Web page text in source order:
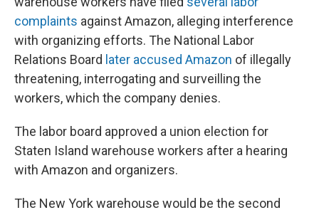
complaints against Amazon, alleging interference
with organizing efforts. The National Labor
Relations Board later accused Amazon of illegally
threatening, interrogating and surveilling the
workers, which the company denies.
The labor board approved a union election for
Staten Island warehouse workers after a hearing
with Amazon and organizers.
The New York warehouse would be the second